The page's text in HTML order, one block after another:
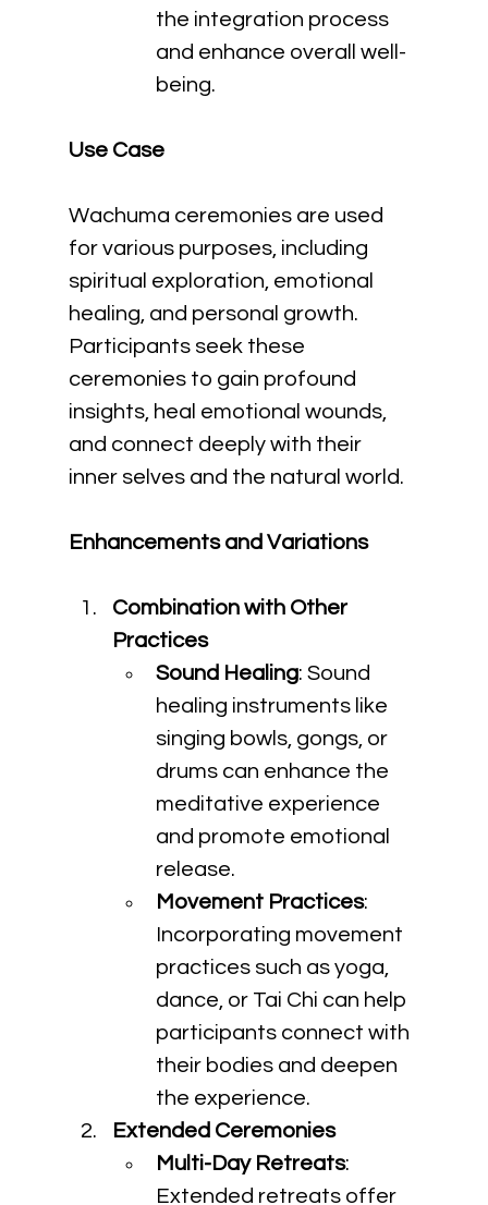
the integration process
and enhance overall well-
being.
Use Case
Wachuma ceremonies are used
for various purposes, including
spiritual exploration, emotional
healing, and personal growth.
Participants seek these
ceremonies to gain profound
insights, heal emotional wounds,
and connect deeply with their
inner selves and the natural world.
Enhancements and Variations
Combination with Other
Practices
Sound Healing: Sound
healing instruments like
singing bowls, gongs, or
drums can enhance the
meditative experience
and promote emotional
release.
Movement Practices:
Incorporating movement
practices such as yoga,
dance, or Tai Chi can help
participants connect with
their bodies and deepen
the experience.
Extended Ceremonies
Multi-Day Retreats:
Extended retreats offer